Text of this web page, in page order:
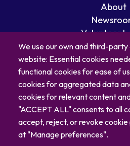
About
Volunteer
Careers
Blog
Contact
We use our own and third-party
website: Essential cookies
functional cookies for ease of
cookies for aggregated data
cookies for relevant content
"ACCEPT ALL" consents to all
accept, reject, or revoke
at "Manage preferences".